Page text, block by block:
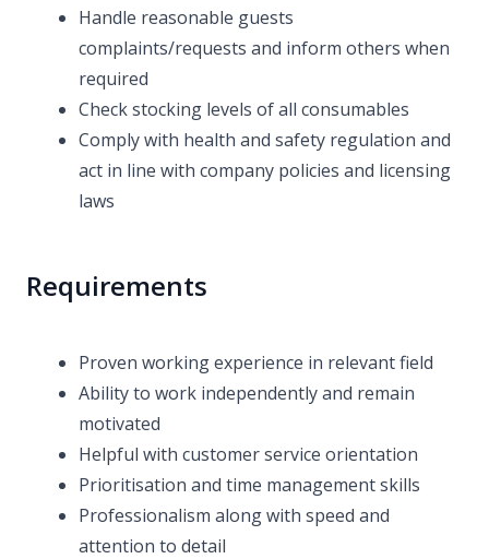
Handle reasonable guests
complaints/requests and inform others when
required
Check stocking levels of all consumables
Comply with health and safety regulation and
act in line with company policies and licensing
laws
Requirements
Proven working experience in relevant field
Ability to work independently and remain
motivated
Helpful with customer service orientation
Prioritisation and time management skills
Professionalism along with speed and
attention to detail